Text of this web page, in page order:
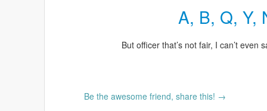
A, B, Q, Y,
But officer that’s not fair, I can’t even
Be the awesome friend, share this! →